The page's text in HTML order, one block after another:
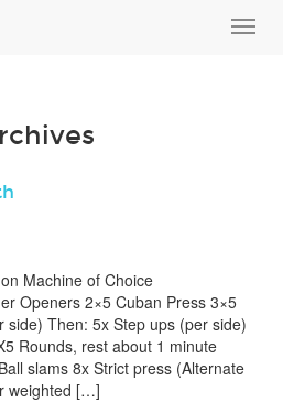
Machine of Choice
Openers 2×5 Cuban Press 3×5
side) Then: 5x Step ups (per side)
Rounds, rest about 1 minute
slams 8x Strict press (Alternate
weighted […]